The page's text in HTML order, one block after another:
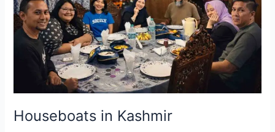
Houseboats in Kashmir